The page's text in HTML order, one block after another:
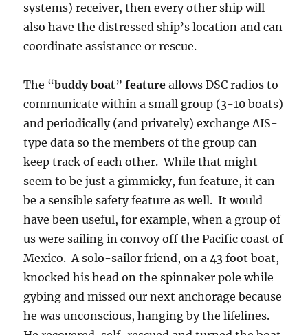
systems) receiver, then every other ship will
also have the distressed ship’s location and can
coordinate assistance or rescue.
The “buddy boat”feature allows DSC radios to
communicate within a small group (3-10 boats)
and periodically (and privately) exchange AIS-
type data so the members of the group can
keep track of each other. While that might
seem to be just a gimmicky, fun feature, it can
be a sensible safety feature as well. It would
have been useful, for example, when a group of
us were sailing in convoy off the Pacific coast of
Mexico. A solo-sailor friend, on a 43 foot boat,
knocked his head on the spinnaker pole while
gybing and missed our next anchorage because
he was unconscious, hanging by the lifelines.